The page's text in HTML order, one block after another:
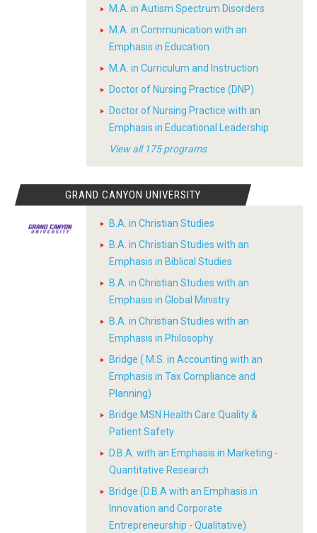
M.A. in Autism Spectrum Disorders
M.A. in Communication with an
Emphasis in Education
M.A. in Curriculum and Instruction
Doctor of Nursing Practice (DNP)
Doctor of Nursing Practice with an
Emphasis in Educational Leadership
View all 175 programs
GRAND CANYON UNIVERSITY
B.A. in Christian Studies
B.A. in Christian Studies with an
Emphasis in Biblical Studies
B.A. in Christian Studies with an
Emphasis in Global Ministry
B.A. in Christian Studies with an
Emphasis in Philosophy
Bridge ( M.S. in Accounting with an
Emphasis in Tax Compliance and
Planning)
Bridge MSN Health Care Quality &
Patient Safety
D.B.A. with an Emphasis in Marketing -
Quantitative Research
Bridge (D.B.A with an Emphasis in
Innovation and Corporate
Entrepreneurship - Qualitative)